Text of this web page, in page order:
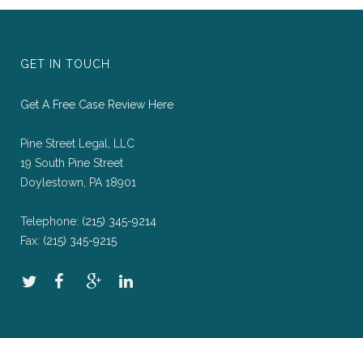
GET IN TOUCH
Get A Free Case Review Here
Pine Street Legal, LLC
19 South Pine Street
Doylestown, PA 18901
Telephone: (215) 345-9214
Fax: (215) 345-9215